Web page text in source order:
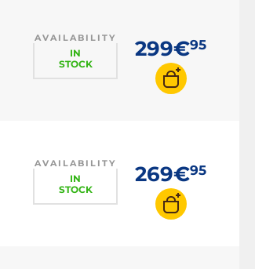
AVAILABILITY
IN
STOCK
299€95
AVAILABILITY
IN
STOCK
269€95